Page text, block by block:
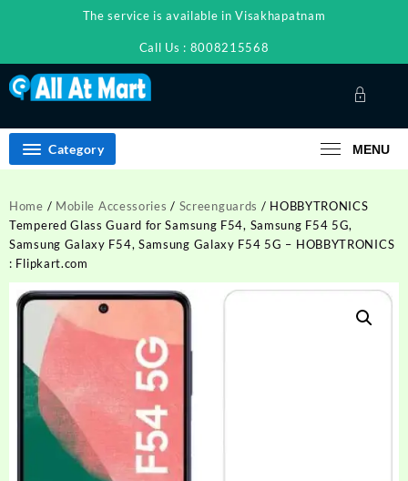
The service is available in Visakhapatnam
Call Us : 8008215568
Category MENU
Home / Mobile Accessories / Screenguards / HOBBYTRONICS
Tempered Glass Guard for Samsung F54, Samsung F54 5G,
Samsung Galaxy F54, Samsung Galaxy F54 5G – HOBBYTRONICS
: Flipkart.com